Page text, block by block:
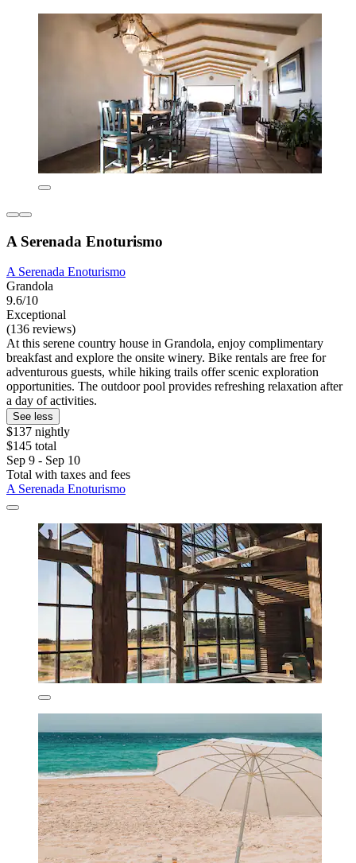
A Serenada Enoturismo
A Serenada Enoturismo
Grandola
9.6/10
Exceptional
(136 reviews)
At this serene country house in Grandola, enjoy complimentary
breakfast and explore the onsite winery. Bike rentals are free for
adventurous guests, while hiking trails offer scenic exploration
opportunities. The outdoor pool provides refreshing relaxation after
a day of activities.
See less
$137 nightly
$145 total
Sep 9 - Sep 10
Total with taxes and fees
A Serenada Enoturismo